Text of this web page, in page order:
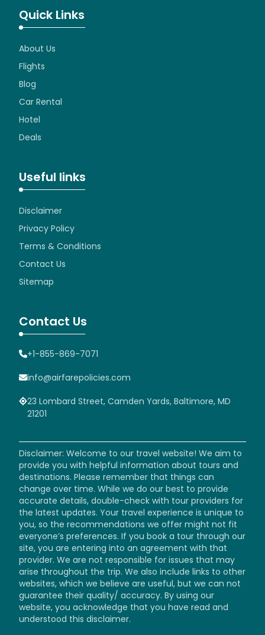
Quick Links
About Us
Flights
Blog
Car Rental
Hotel
Deals
Useful links
Disclaimer
Privacy Policy
Terms & Conditions
Contact Us
Sitemap
Contact Us
+1-855-869-7071
info@airfarepolicies.com
23 Lombard Street, Camden Yards, Baltimore, MD
21201
Disclaimer: Welcome to our travel website! We aim to
provide you with helpful information about tours and
destinations. Please remember that things can
change over time. While we do our best to provide
accurate details, double-check with tour providers for
the latest updates. Your travel experience is unique to
you, so the recommendations we offer might not fit
everyone’s preferences. If you book a tour through our
site, you are entering into an agreement with that
provider. We are not responsible for issues that may
arise throughout the trip. We also include links to other
websites, which we believe are useful, but we can not
guarantee their quality/ accuracy. By using our
website, you acknowledge that you have read and
understood this disclaimer.